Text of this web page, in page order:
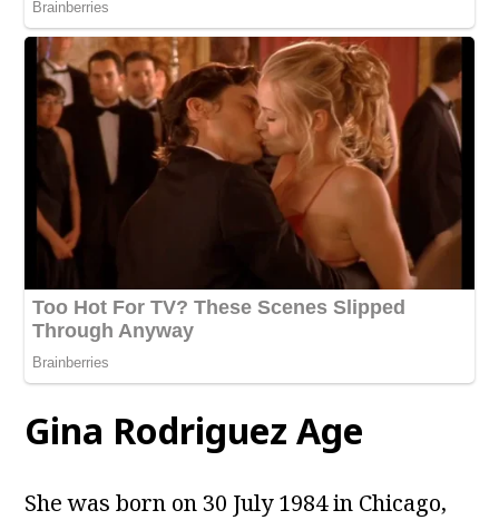
Gina Rodriguez Age
She was born on 30 July 1984 in Chicago,